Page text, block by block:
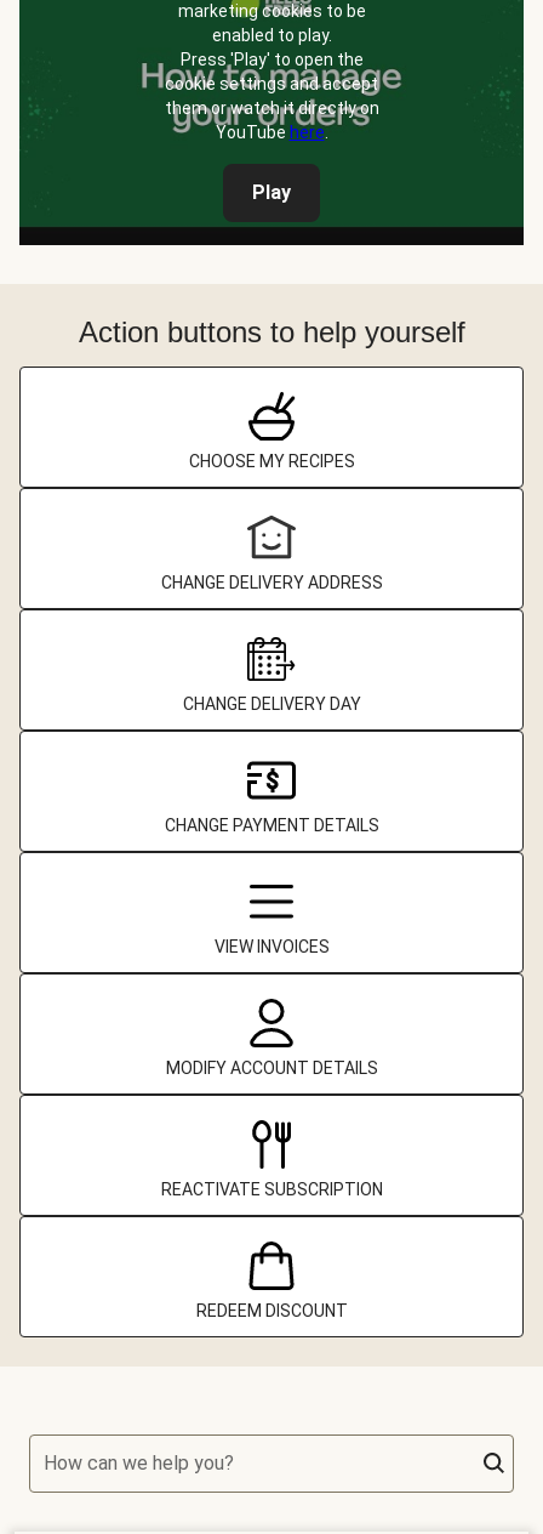
marketing cookies to be
enabled to play.
Press 'Play' to open the
cookie settings and accept
them or watch it directly on
YouTube here.
Play
Action buttons to help yourself
CHOOSE MY RECIPES
CHANGE DELIVERY ADDRESS
CHANGE DELIVERY DAY
CHANGE PAYMENT DETAILS
VIEW INVOICES
MODIFY ACCOUNT DETAILS
REACTIVATE SUBSCRIPTION
REDEEM DISCOUNT
How can we help you?